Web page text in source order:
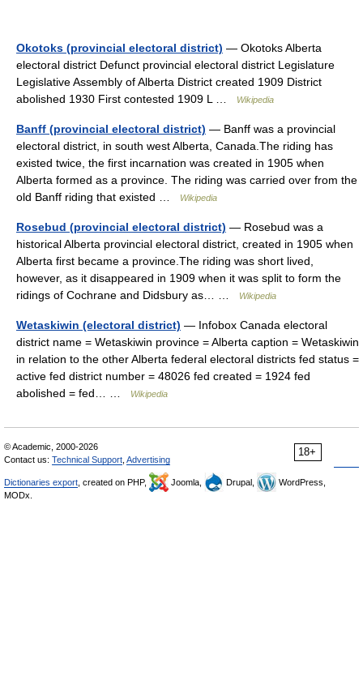
Okotoks (provincial electoral district) — Okotoks Alberta
electoral district Defunct provincial electoral district Legislature
Legislative Assembly of Alberta District created 1909 District
abolished 1930 First contested 1909 L …
Wikipedia
Banff (provincial electoral district) — Banff was a provincial
electoral district, in south west Alberta, Canada.The riding has
existed twice, the first incarnation was created in 1905 when
Alberta formed as a province. The riding was carried over from the
old Banff riding that existed …
Wikipedia
Rosebud (provincial electoral district) — Rosebud was a
historical Alberta provincial electoral district, created in 1905 when
Alberta first became a province.The riding was short lived,
however, as it disappeared in 1909 when it was split to form the
ridings of Cochrane and Didsbury as… …
Wikipedia
Wetaskiwin (electoral district) — Infobox Canada electoral
district name = Wetaskiwin province = Alberta caption = Wetaskiwin
in relation to the other Alberta federal electoral districts fed status =
active fed district number = 48026 fed created = 1924 fed
abolished = fed… …
Wikipedia
18+
© Academic, 2000-2026
Contact us: Technical Support Advertising
Dictionaries export , created on PHP, Joomla, Drupal,
WordPress,
MODx.